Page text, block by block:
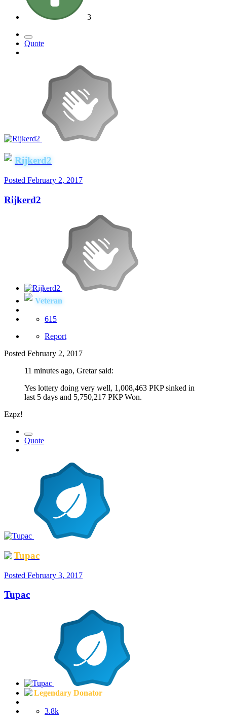
3
Quote
Rijkerd2
Posted February 2, 2017
Rijkerd2
Veteran
615
Report
Posted February 2, 2017
11 minutes ago, Gretar said:
Yes lottery doing very well, 1,008,463 PKP sinked in
last 5 days and 5,750,217 PKP Won.
Ezpz!
Quote
Tupac
Posted February 3, 2017
Tupac
Legendary Donator
3.8k